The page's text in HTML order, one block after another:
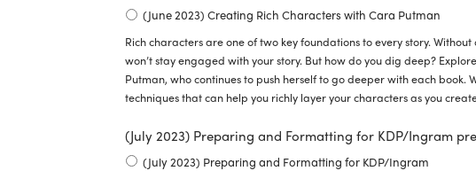
(June 2023) Creating Rich Characters with Cara Putman
Rich characters are one of two key foundations to every story.
won’t stay engaged with your story. But how do you dig deep?
Putman, who continues to push herself to go deeper with each book.
techniques that can help you richly layer your characters as you
(July 2023) Preparing and Formatting for KDP/Ingram
(July 2023) Preparing and Formatting for KDP/Ingram